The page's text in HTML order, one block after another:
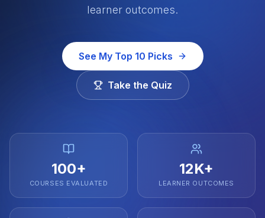
learner outcomes.
See My Top 10 Picks
Take the Quiz
100+
COURSES EVALUATED
12K+
LEARNER OUTCOMES